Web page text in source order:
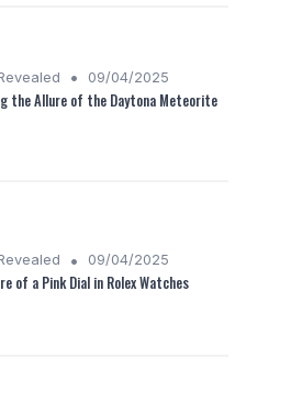
• 09/04/2025
the Allure of the Daytona Meteorite
• 09/04/2025
of a Pink Dial in Rolex Watches